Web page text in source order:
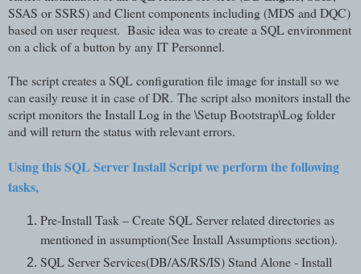
SSAS or SSRS) and Client components including (MDS and DQC)
based on user request. Basic idea was to create a SQL environment
on a click of a button by any IT Personnel.
The script creates a SQL configuration file image for install so we
can easily reuse it in case of DR. The script also monitors install the
script monitors the Install Log in the \Setup Bootstrap\Log folder
and will return the status with relevant errors.
Using this SQL Server Install Script we perform the following
tasks,
Pre-Install Task – Create SQL Server related directories as
mentioned in assumption(See Install Assumptions section).
SQL Server Services(DB/AS/RS/IS) Stand Alone - Install